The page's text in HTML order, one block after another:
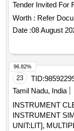
Tender Invited For
Worth : Refer
Date :08 August
23 TID:
Tamil Nadu, India
INSTRUMENT
INSTRUMENT
UNIT:LIT],
96.82%